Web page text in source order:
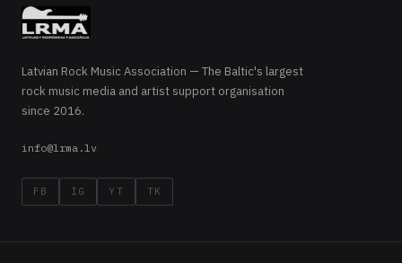
Latvian Rock Music Association — The Baltic's largest
rock music media and artist support organisation
since 2016.
info@lrma.lv
FB IG YT TK